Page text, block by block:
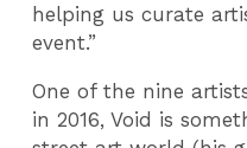
helping us curate
event.”
One of the nine
in 2016, Void is